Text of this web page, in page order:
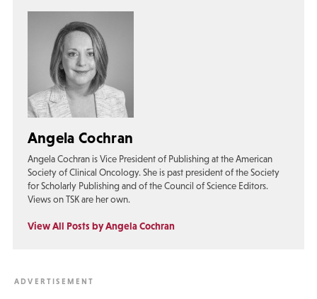
Angela Cochran
Angela Cochran is Vice President of Publishing at the American
Society of Clinical Oncology. She is past president of the Society
for Scholarly Publishing and of the Council of Science Editors.
Views on TSK are her own.
View All Posts by Angela Cochran